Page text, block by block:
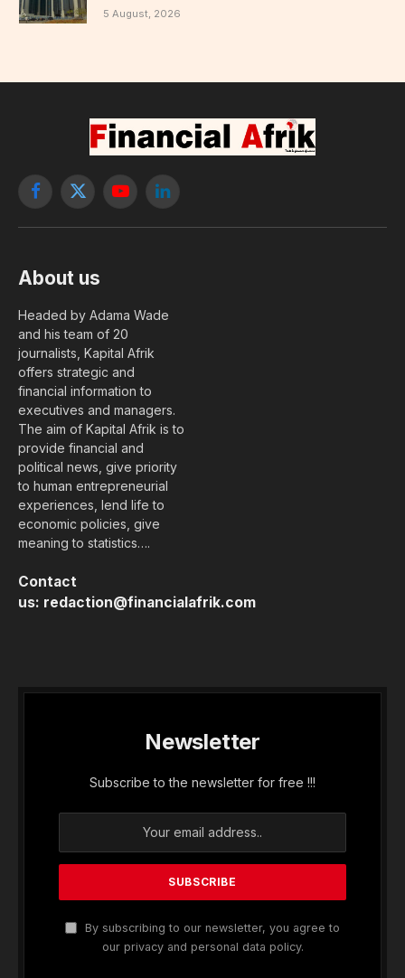
5 August, 2026
Facebook
X
YouTubeLinkedIn
About us
Headed by Adama Wade
and his team of 20
journalists, Kapital Afrik
offers strategic and
financial information to
executives and managers.
The aim of Kapital Afrik is to
provide financial and
political news, give priority
to human entrepreneurial
experiences, lend life to
economic policies, give
meaning to statistics….
Contact
us: redaction@financialafrik.com
Newsletter
Subscribe to the newsletter for free !!!
By subscribing to our newsletter, you agree to
our privacy and personal data policy.